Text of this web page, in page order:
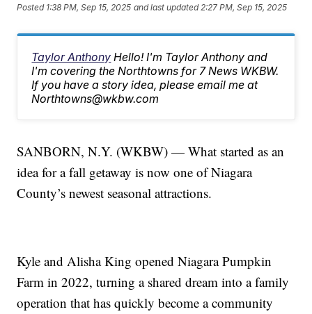
Posted 1:38 PM, Sep 15, 2025 and last updated 2:27 PM, Sep 15, 2025
Taylor Anthony Hello! I'm Taylor Anthony and
I'm covering the Northtowns for 7 News WKBW.
If you have a story idea, please email me at
Northtowns@wkbw.com
SANBORN, N.Y. (WKBW) — What started as an
idea for a fall getaway is now one of Niagara
County’s newest seasonal attractions.
Kyle and Alisha King opened Niagara Pumpkin
Farm in 2022, turning a shared dream into a family
operation that has quickly become a community